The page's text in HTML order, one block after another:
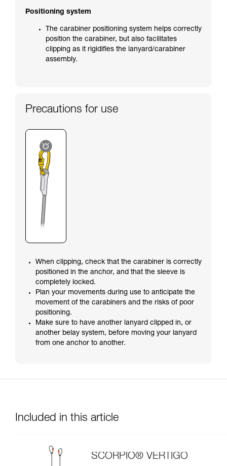
Positioning system
The carabiner positioning system helps correctly
position the carabiner, but also facilitates
clipping as it rigidifies the lanyard/carabiner
assembly.
Precautions for use
When clipping, check that the carabiner is correctly
positioned in the anchor, and that the sleeve is
completely locked.
Plan your movements during use to anticipate the
movement of the carabiners and the risks of poor
positioning.
Make sure to have another lanyard clipped in, or
another belay system, before moving your lanyard
from one anchor to another.
Included in this article
SCORPIO® VERTIGO